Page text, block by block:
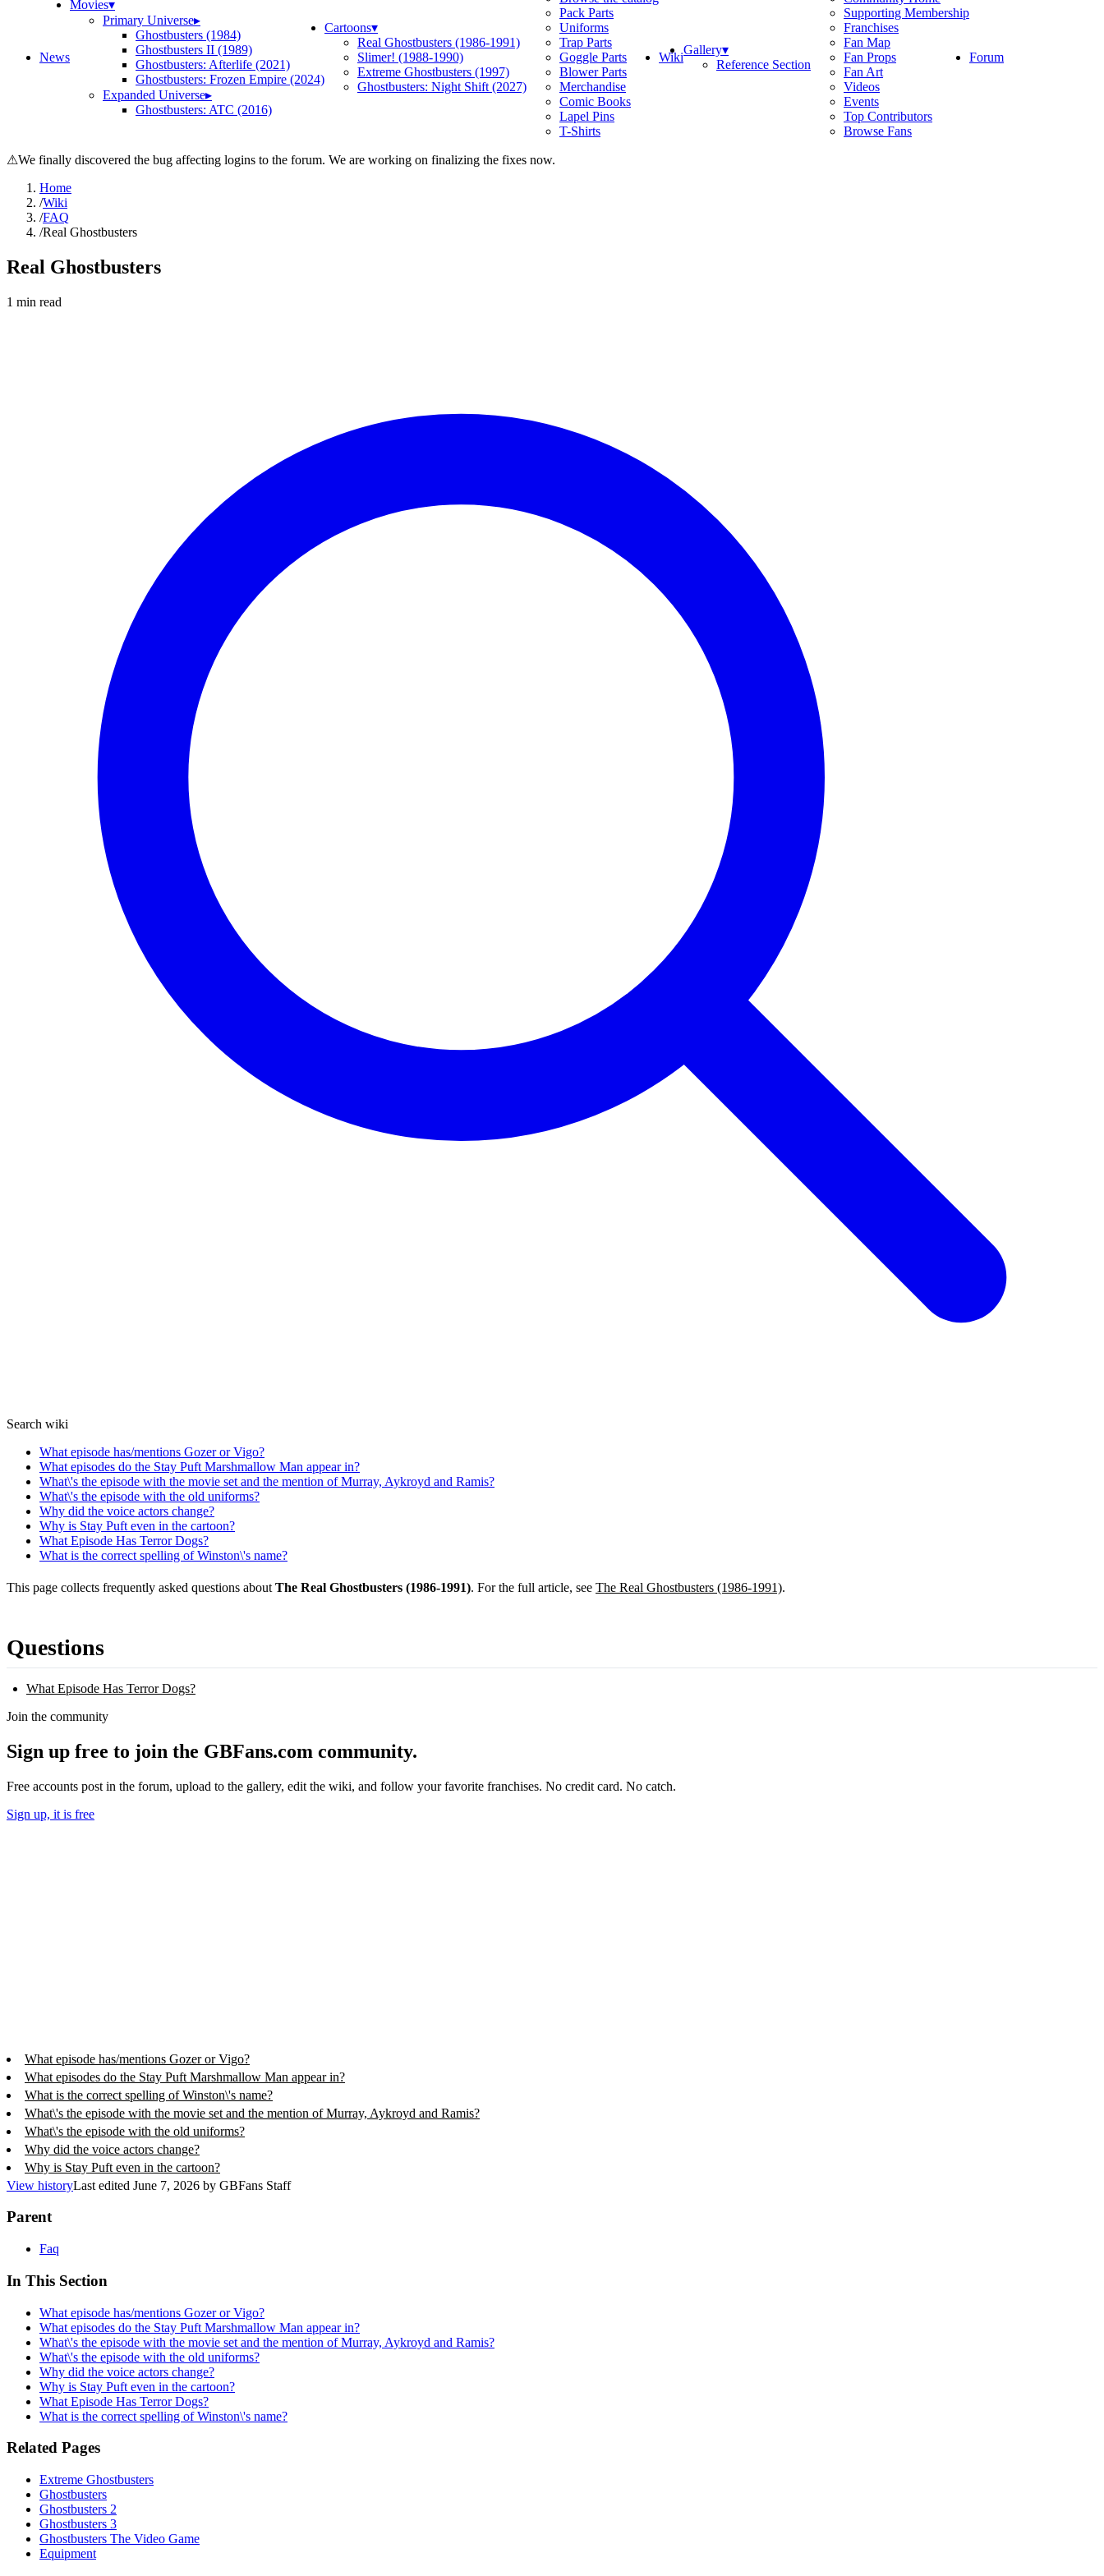
News
Movies▾
Primary Universe▸
Ghostbusters (1984)
Ghostbusters II (1989)
Ghostbusters: Afterlife (2021)
Ghostbusters: Frozen Empire (2024)
Expanded Universe▸
Ghostbusters: ATC (2016)
Cartoons▾
Real Ghostbusters (1986-1991)
Slimer! (1988-1990)
Extreme Ghostbusters (1997)
Ghostbusters: Night Shift (2027)
Pack Parts
Uniforms
Trap Parts
Goggle Parts
Blower Parts
Merchandise
Comic Books
Lapel Pins
T-Shirts
WikiGallery▾
Reference Section
Supporting Membership
Franchises
Fan Map
Fan Props
Fan Art
Videos
Events
Top Contributors
Browse Fans
Forum
⚠We finally discovered the bug affecting logins to the forum. We are working on finalizing the fixes now.
Home
/Wiki
/FAQ
/Real Ghostbusters
Real Ghostbusters
1 min read
Search wiki
What episode has/mentions Gozer or Vigo?
What episodes do the Stay Puft Marshmallow Man appear in?
What\'s the episode with the movie set and the mention of Murray, Aykroyd and Ramis?
What\'s the episode with the old uniforms?
Why did the voice actors change?
Why is Stay Puft even in the cartoon?
What Episode Has Terror Dogs?
What is the correct spelling of Winston\'s name?
This page collects frequently asked questions about The Real Ghostbusters (1986-1991). For the full article, see The Real Ghostbusters (1986-1991).
Questions
What Episode Has Terror Dogs?
Join the community
Sign up free to join the GBFans.com community.
Free accounts post in the forum, upload to the gallery, edit the wiki, and follow your favorite franchises. No credit card. No catch.
Sign up, it is free
What episode has/mentions Gozer or Vigo?
What episodes do the Stay Puft Marshmallow Man appear in?
What is the correct spelling of Winston\'s name?
What\'s the episode with the movie set and the mention of Murray, Aykroyd and Ramis?
What\'s the episode with the old uniforms?
Why did the voice actors change?
Why is Stay Puft even in the cartoon?
View historyLast edited June 7, 2026 by GBFans Staff
Parent
Faq
In This Section
What episode has/mentions Gozer or Vigo?
What episodes do the Stay Puft Marshmallow Man appear in?
What\'s the episode with the movie set and the mention of Murray, Aykroyd and Ramis?
What\'s the episode with the old uniforms?
Why did the voice actors change?
Why is Stay Puft even in the cartoon?
What Episode Has Terror Dogs?
What is the correct spelling of Winston\'s name?
Related Pages
Extreme Ghostbusters
Ghostbusters
Ghostbusters 2
Ghostbusters 3
Ghostbusters The Video Game
Equipment